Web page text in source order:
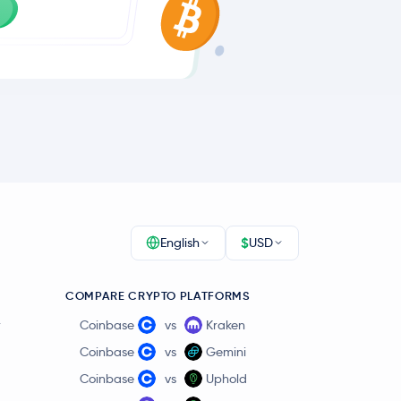
English $USD
COMPARE CRYPTO PLATFORMS
Coinbase vs
Kraken
Coinbase
vs
Gemini
Coinbase
vs
Uphold